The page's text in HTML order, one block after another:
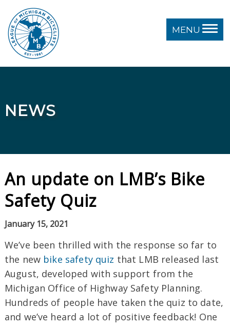
MENU
NEWS
An update on LMB’s Bike
Safety Quiz
January 15, 2021
We’ve been thrilled with the response so far to
the new bike safety quiz that LMB released last
August, developed with support from the
Michigan Office of Highway Safety Planning.
Hundreds of people have taken the quiz to date,
and we’ve heard a lot of positive feedback! One